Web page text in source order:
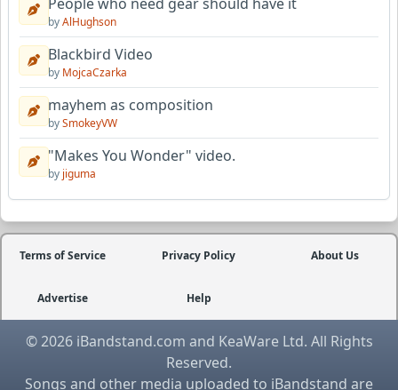
byAlHughson
Blackbird Video
by MojcaCzarka
mayhem as composition
bySmokeyVW
"Makes You Wonder" video.
by jiguma
Terms of Service Privacy Policy About Us
Advertise Help
© 2026 iBandstand.com and KeaWare Ltd. All Rights
Reserved.
Songs and other media uploaded to iBandstand are